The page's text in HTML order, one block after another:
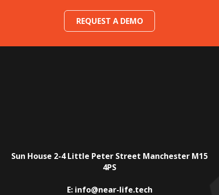
REQUEST A DEMO
Sun House 2-4 Little Peter Street Manchester M15
4PS
E: info@near-life.tech